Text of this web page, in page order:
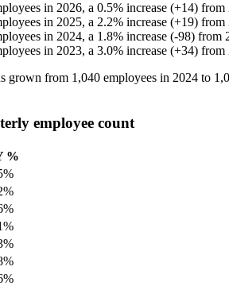
in 2026, a 0.5% increase (+14) from
in 2025, a 2.2% increase (+19) from
in 2024, a 1.8% increase (-98) from
in 2023, a 3.0% increase (+34) from
grown from 1,040 employees in 2024 to
employee count
%